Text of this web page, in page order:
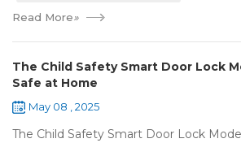
Read More»
The Child Safety Smart Door Lock
Safe at Home
May 08 , 2025
The Child Safety Smart Door Lock